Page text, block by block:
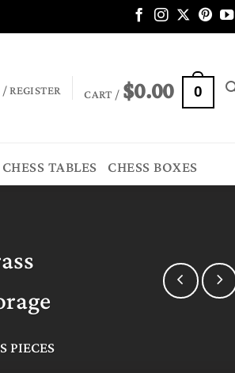
REGISTER CART /$0.00 0
CHESS TABLES CHESS BOXES
PIECES